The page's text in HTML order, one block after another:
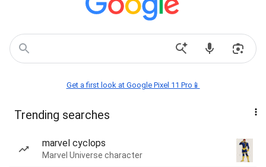
Get a first look at Google Pixel 11 Pro📱
Trending searches
marvel cyclops
Marvel Universe character